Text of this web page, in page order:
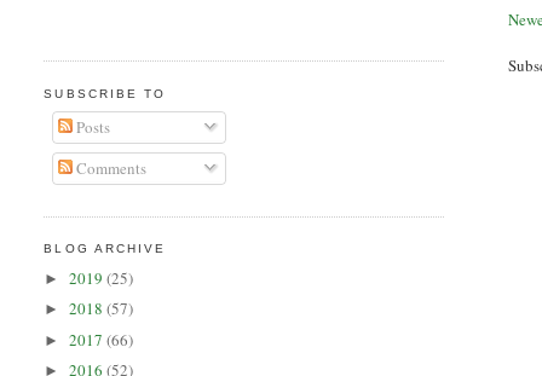
SUBSCRIBE TO
Posts
Comments
BLOG ARCHIVE
►2019(25)
►2018(57)
►2017(66)
►2016(52)